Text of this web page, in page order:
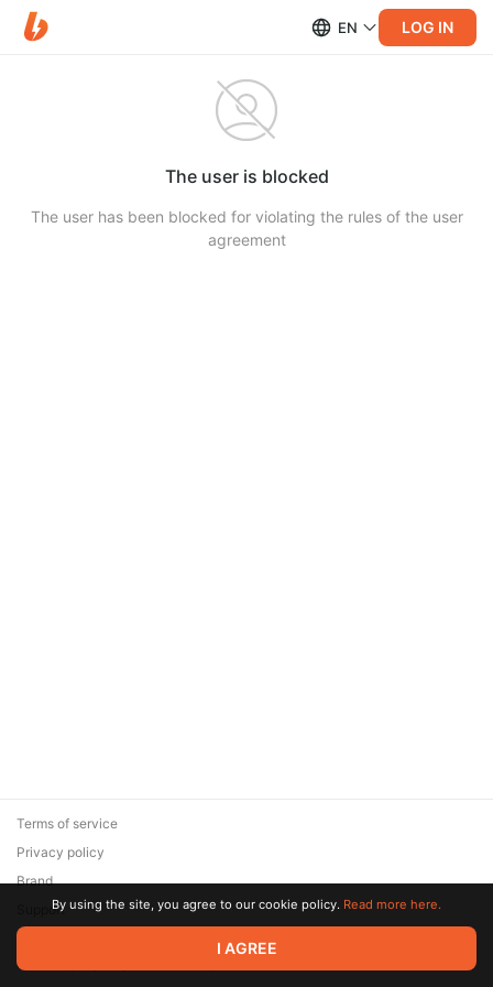
EN LOG IN
The user is blocked
The user has been blocked for violating the rules of the user
agreement
© 2026 Zaya Solutions Limited. All rights reserved. All trademarks
are the property of their respective owners.
Terms of service
Privacy policy
Brand
SupportBy using the site, you agree to our cookie policy. Read more here.
I AGREE